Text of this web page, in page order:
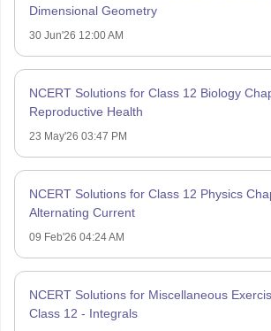
Dimensional Geometry
30 Jun'26 12:00 AM
NCERT Solutions for Class 12 Biology
Reproductive Health
23 May'26 03:47 PM
NCERT Solutions for Class 12 Physics
Alternating Current
09 Feb'26 04:24 AM
NCERT Solutions for Miscellaneous
Class 12 - Integrals